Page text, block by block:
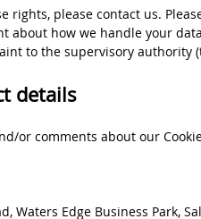
rights, please contact us.
about how we handle your
to the supervisory authority
details
or comments about our
Waters Edge Business Park,